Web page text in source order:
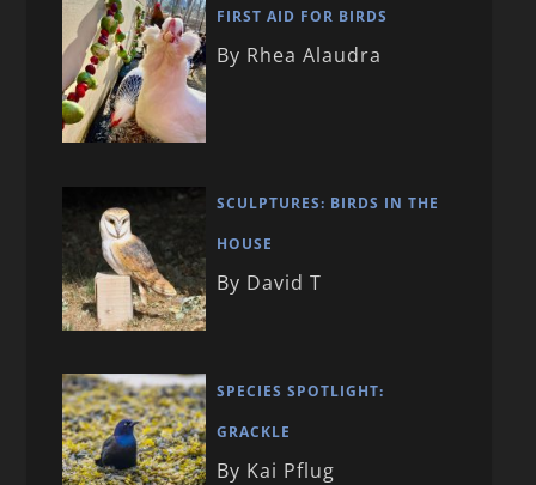
FIRST AID FOR BIRDS
By Rhea Alaudra
SCULPTURES: BIRDS IN THE
HOUSE
By David T
SPECIES SPOTLIGHT:
GRACKLE
By Kai Pflug